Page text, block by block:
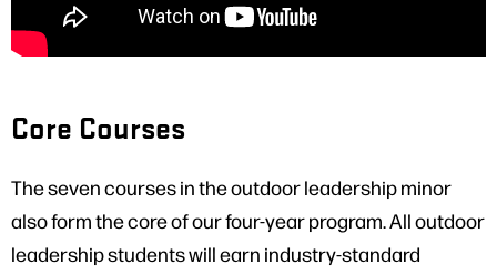
Core Courses
The seven courses in the outdoor leadership minor
also form the core of our four-year program. All outdoor
leadership students will earn industry-standard